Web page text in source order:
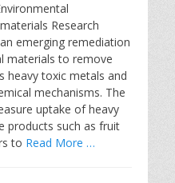
Research
emerging remediation
materials to remove
heavy toxic metals and
mechanisms. The
uptake of heavy
products such as fruit
to Read More …